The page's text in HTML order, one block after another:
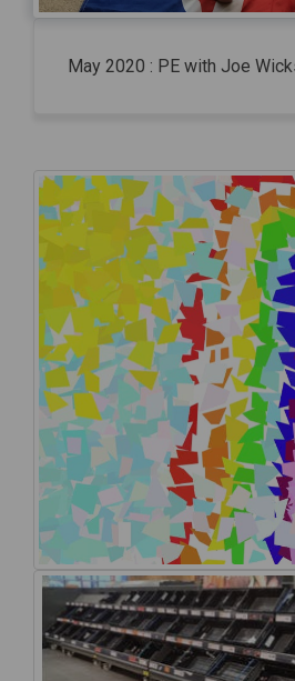
May 2020 : PE with Joe